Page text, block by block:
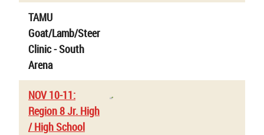
TAMU
Goat/Lamb/Steer
Clinic - South
Arena
NOV 10-11:
Region 8 Jr. High
/ High School